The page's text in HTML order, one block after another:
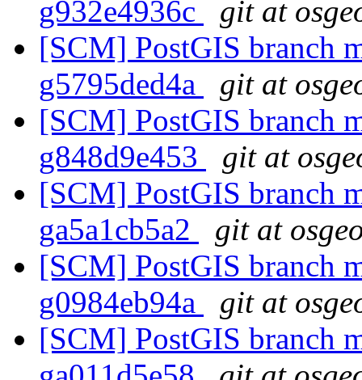
g932e4936c
git at
[SCM] PostGIS branch
g5795ded4a
git at
[SCM] PostGIS branch
g848d9e453
git at
[SCM] PostGIS branch
ga5a1cb5a2
git at
[SCM] PostGIS branch
g0984eb94a
git at
[SCM] PostGIS branch